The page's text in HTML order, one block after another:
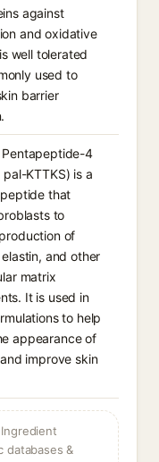
against
and oxidative
well tolerated
used to
barrier
Pentapeptide-4
KTTKS) is a
that
to
of
and other
matrix
It is used in
to help
appearance of
improve skin
databases &